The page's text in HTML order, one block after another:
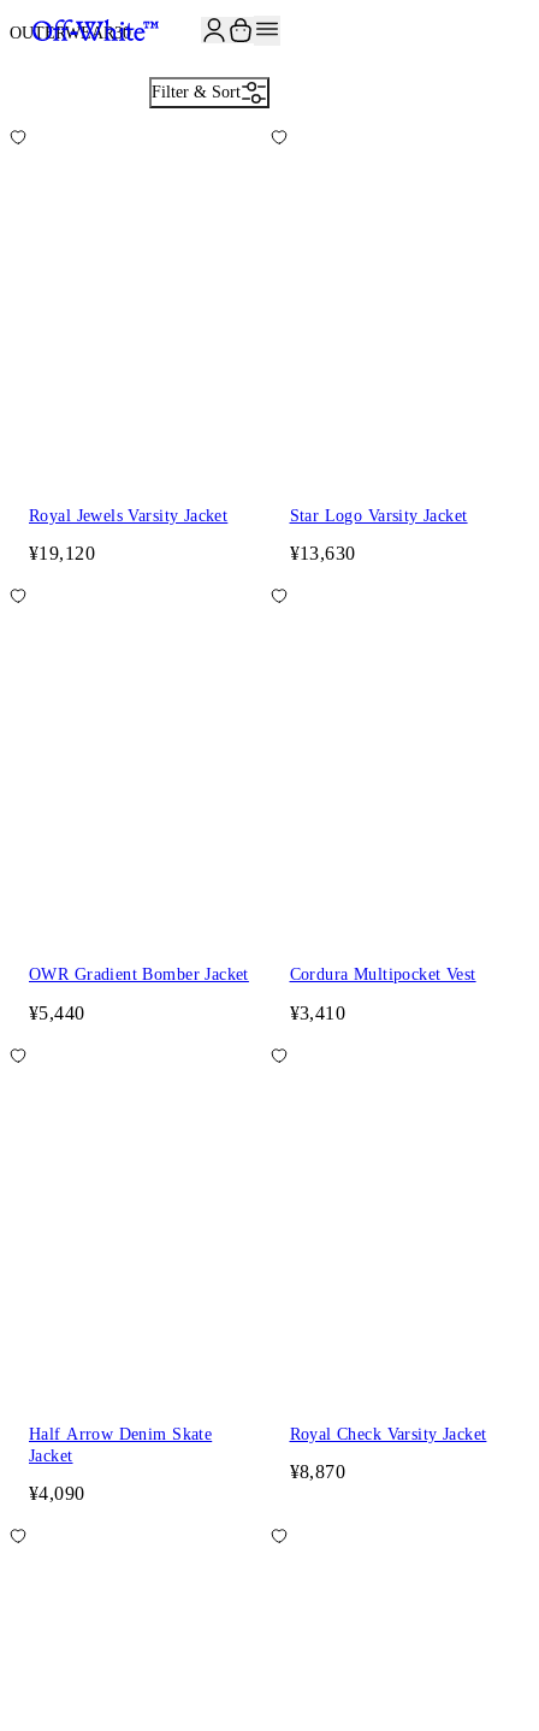
OUTERWEAR30
Filter & Sort
Royal Jewels Varsity Jacket
¥19,120
Star Logo Varsity Jacket
¥13,630
OWR Gradient Bomber Jacket
¥5,440
Cordura Multipocket Vest
¥3,410
Half Arrow Denim Skate
Jacket
¥4,090
Royal Check Varsity Jacket
¥8,870